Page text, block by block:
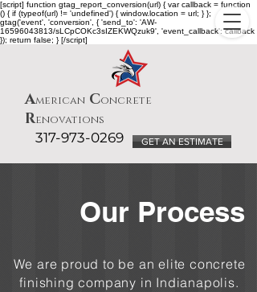
[script] function gtag_report_conversion(url) { var callback = function
() { if (typeof(url) != 'undefined') { window.location = url; } };
gtag('event', 'conversion', { 'send_to': 'AW-
16596043813/sLCpCOKc3sIZEKWQzuk9', 'event_callback': callback
}); return false; } [/script]
American Concrete
Renovations
GET AN ESTIMATE
317-973-0269
Our Process
We are proud to be an elite concrete
finishing company in Indianapolis.